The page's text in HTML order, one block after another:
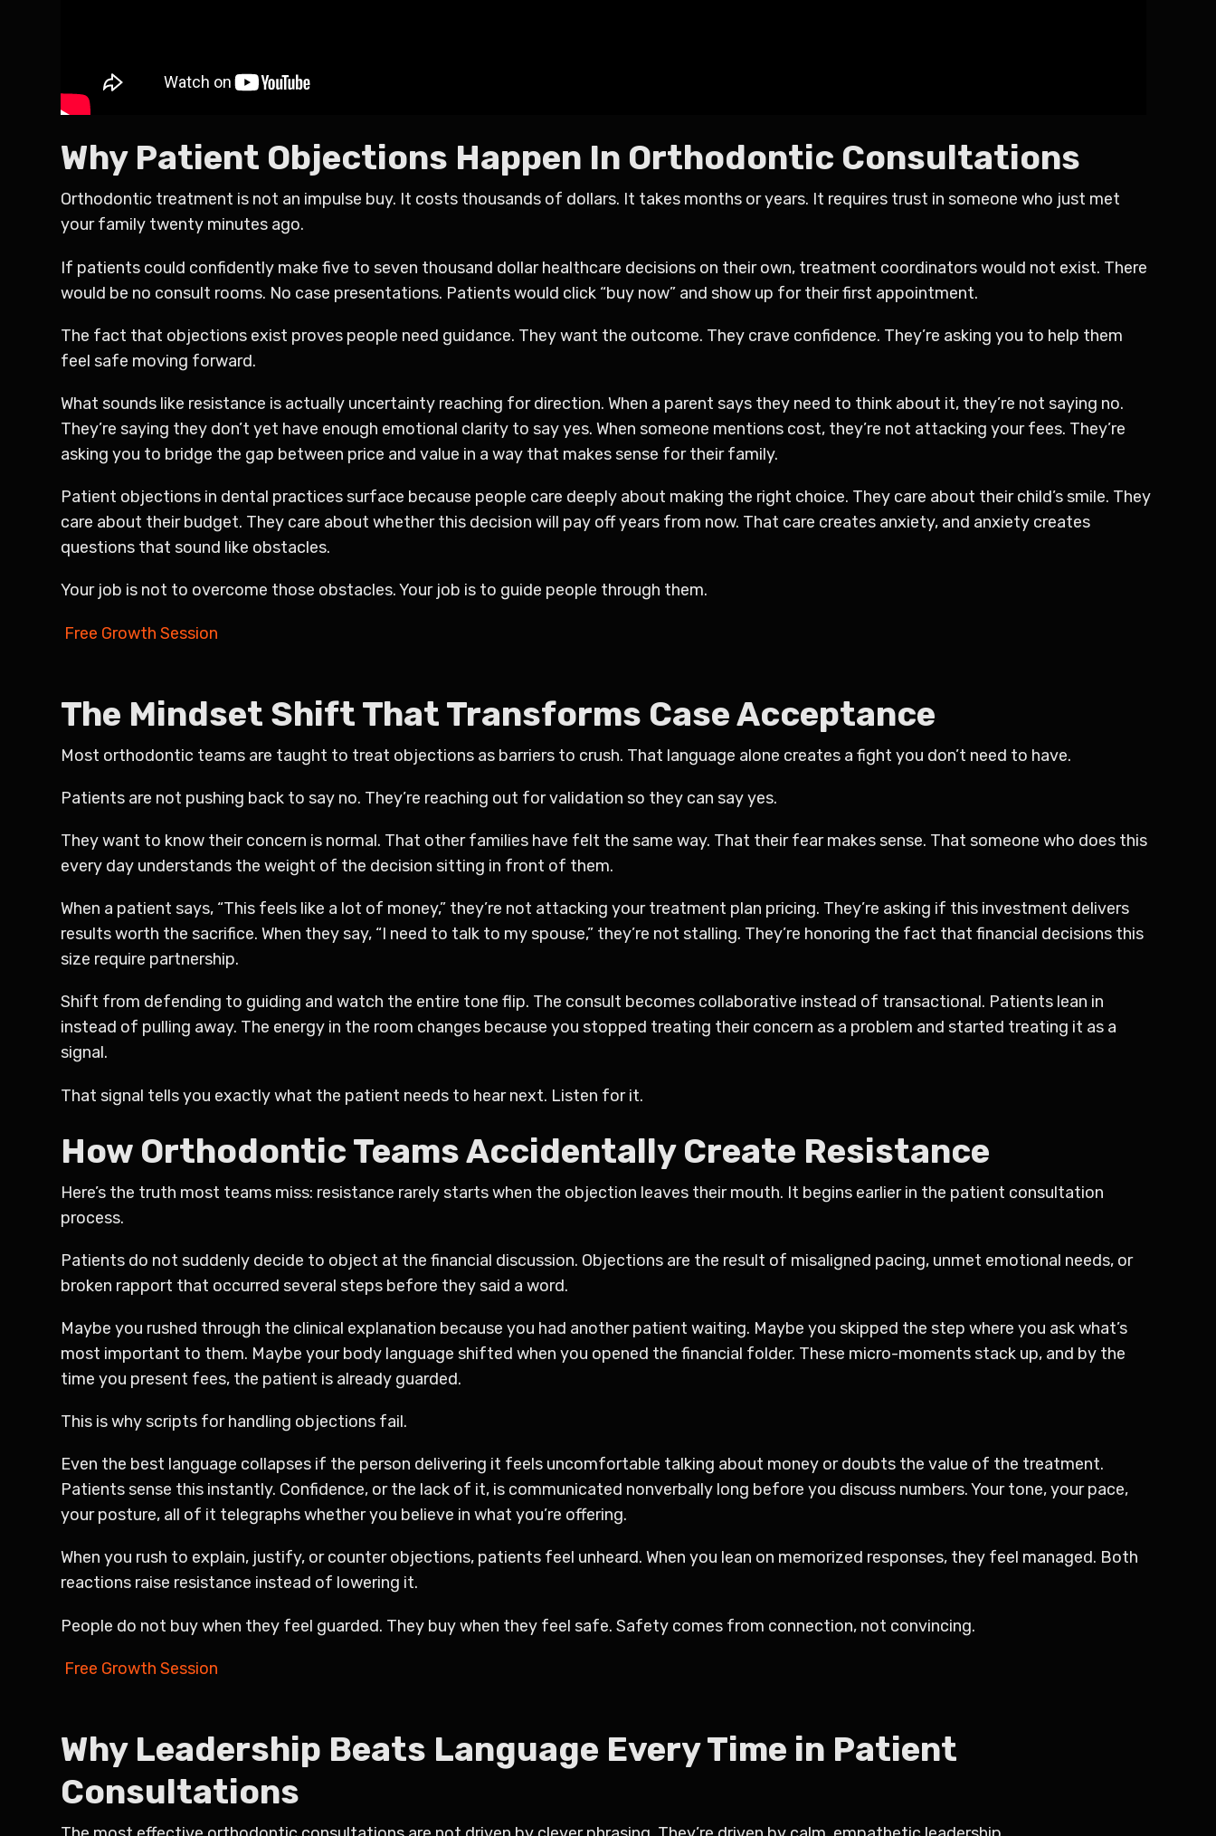
Why Patient Objections Happen In Orthodontic Consultations
Orthodontic treatment is not an impulse buy. It costs thousands of dollars. It takes months or years. It requires trust in someone who just met
your family twenty minutes ago.
If patients could confidently make five to seven thousand dollar healthcare decisions on their own, treatment coordinators would not exist. There
would be no consult rooms. No case presentations. Patients would click “buy now” and show up for their first appointment.
The fact that objections exist proves people need guidance. They want the outcome. They crave confidence. They’re asking you to help them
feel safe moving forward.
What sounds like resistance is actually uncertainty reaching for direction. When a parent says they need to think about it, they’re not saying no.
They’re saying they don’t yet have enough emotional clarity to say yes. When someone mentions cost, they’re not attacking your fees. They’re
asking you to bridge the gap between price and value in a way that makes sense for their family.
Patient objections in dental practices surface because people care deeply about making the right choice. They care about their child’s smile. They
care about their budget. They care about whether this decision will pay off years from now. That care creates anxiety, and anxiety creates
questions that sound like obstacles.
Your job is not to overcome those obstacles. Your job is to guide people through them.
Free Growth Session
The Mindset Shift That Transforms Case Acceptance
Most orthodontic teams are taught to treat objections as barriers to crush. That language alone creates a fight you don’t need to have.
Patients are not pushing back to say no. They’re reaching out for validation so they can say yes.
They want to know their concern is normal. That other families have felt the same way. That their fear makes sense. That someone who does this
every day understands the weight of the decision sitting in front of them.
When a patient says, “This feels like a lot of money,” they’re not attacking your treatment plan pricing. They’re asking if this investment delivers
results worth the sacrifice. When they say, “I need to talk to my spouse,” they’re not stalling. They’re honoring the fact that financial decisions this
size require partnership.
Shift from defending to guiding and watch the entire tone flip. The consult becomes collaborative instead of transactional. Patients lean in
instead of pulling away. The energy in the room changes because you stopped treating their concern as a problem and started treating it as a
signal.
That signal tells you exactly what the patient needs to hear next. Listen for it.
How Orthodontic Teams Accidentally Create Resistance
Here’s the truth most teams miss: resistance rarely starts when the objection leaves their mouth. It begins earlier in the patient consultation
process.
Patients do not suddenly decide to object at the financial discussion. Objections are the result of misaligned pacing, unmet emotional needs, or
broken rapport that occurred several steps before they said a word.
Maybe you rushed through the clinical explanation because you had another patient waiting. Maybe you skipped the step where you ask what’s
most important to them. Maybe your body language shifted when you opened the financial folder. These micro-moments stack up, and by the
time you present fees, the patient is already guarded.
This is why scripts for handling objections fail.
Even the best language collapses if the person delivering it feels uncomfortable talking about money or doubts the value of the treatment.
Patients sense this instantly. Confidence, or the lack of it, is communicated nonverbally long before you discuss numbers. Your tone, your pace,
your posture, all of it telegraphs whether you believe in what you’re offering.
When you rush to explain, justify, or counter objections, patients feel unheard. When you lean on memorized responses, they feel managed. Both
reactions raise resistance instead of lowering it.
People do not buy when they feel guarded. They buy when they feel safe. Safety comes from connection, not convincing.
Free Growth Session
Why Leadership Beats Language Every Time in Patient
Consultations